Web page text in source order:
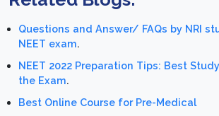
Questions and Answer/ FAQs by NRI
NEET exam.
NEET 2022 Preparation Tips: Best
the Exam.
Best Online Course for Pre-Medical